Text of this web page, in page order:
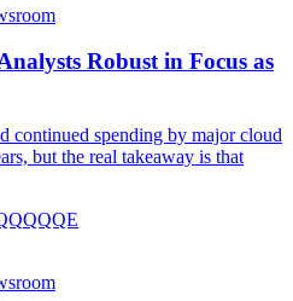
Robust in Focus as
continued spending by major cloud
but the real takeaway is that
QQQE